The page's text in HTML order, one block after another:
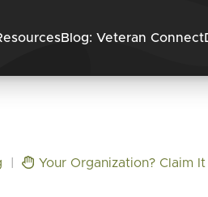
Skip to
Blog: Veteran Connect
Your Organization? Claim It